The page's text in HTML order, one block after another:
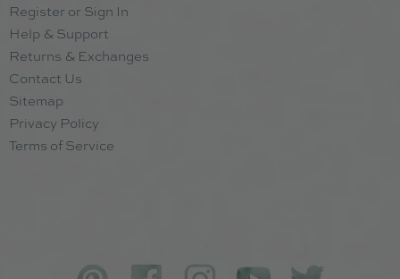
Register or Sign In
Help & Support
Returns & Exchanges
Contact Us
Sitemap
Privacy Policy
Terms of Service